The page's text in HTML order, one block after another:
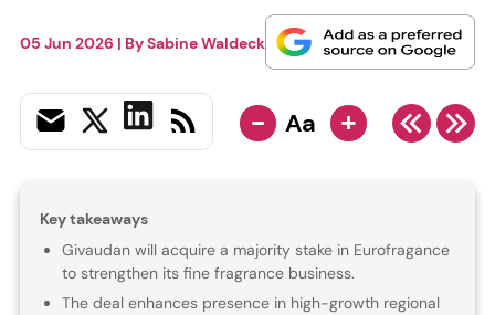
05 Jun 2026 | BySabine Waldeck
- Aa +
Key takeaways
Givaudan will acquire a majority stake in Eurofragance
to strengthen its fine fragrance business.
The deal enhances presence in high-growth regional